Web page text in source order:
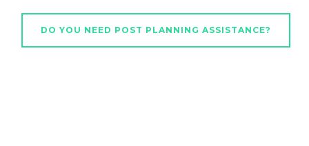
DO YOU NEED POST PLANNING ASSISTANCE?